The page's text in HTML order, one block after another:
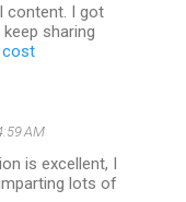
content. I got
sharing
cost
AM
is excellent, I
lots of